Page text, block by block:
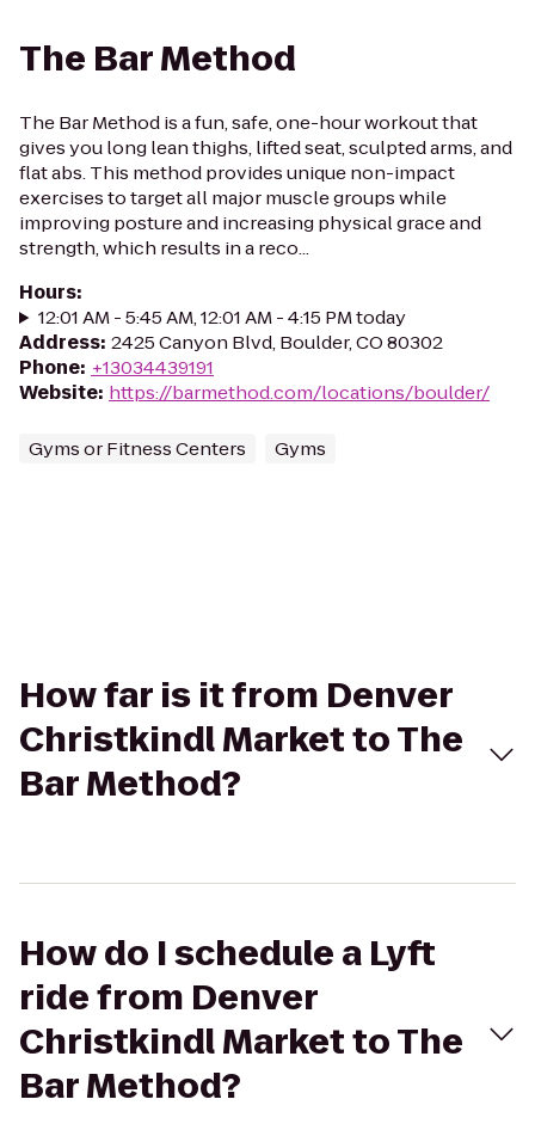
The Bar Method
The Bar Method is a fun, safe, one-hour workout that
gives you long lean thighs, lifted seat, sculpted arms, and
flat abs. This method provides unique non-impact
exercises to target all major muscle groups while
improving posture and increasing physical grace and
strength, which results in a reco...
Hours:
12:01 AM - 5:45 AM, 12:01 AM - 4:15 PM today
Address: 2425 Canyon Blvd, Boulder, CO 80302
Phone: +13034439191
Website: https://barmethod.com/locations/boulder/
Gyms or Fitness Centers Gyms
How far is it from Denver
Christkindl Market to The
Bar Method?
How do I schedule a Lyft
ride from Denver
Christkindl Market to The
Bar Method?